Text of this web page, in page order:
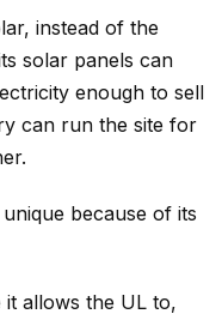
instead of the
solar panels can
enough to sell
can run the site for
because of its
it allows the UL to,